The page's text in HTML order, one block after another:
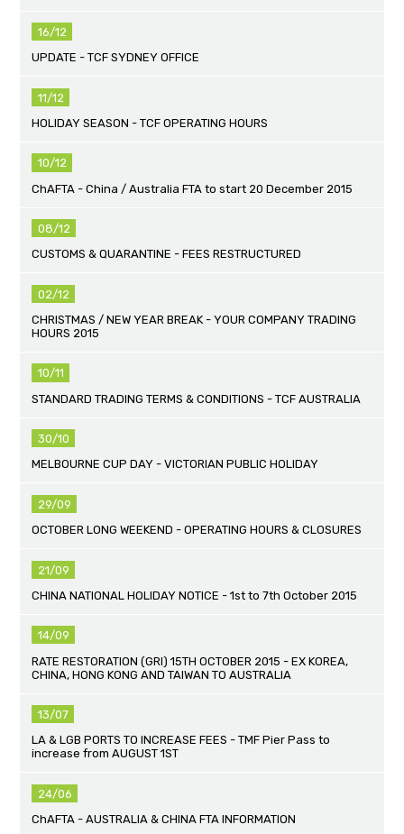
16/12
UPDATE - TCF SYDNEY OFFICE
11/12
HOLIDAY SEASON - TCF OPERATING HOURS
10/12
ChAFTA - China / Australia FTA to start 20 December 2015
08/12
CUSTOMS & QUARANTINE - FEES RESTRUCTURED
02/12
CHRISTMAS / NEW YEAR BREAK - YOUR COMPANY TRADING
HOURS 2015
10/11
STANDARD TRADING TERMS & CONDITIONS - TCF AUSTRALIA
30/10
MELBOURNE CUP DAY - VICTORIAN PUBLIC HOLIDAY
29/09
OCTOBER LONG WEEKEND - OPERATING HOURS & CLOSURES
21/09
CHINA NATIONAL HOLIDAY NOTICE - 1st to 7th October 2015
14/09
RATE RESTORATION (GRI) 15TH OCTOBER 2015 - EX KOREA,
CHINA, HONG KONG AND TAIWAN TO AUSTRALIA
13/07
LA & LGB PORTS TO INCREASE FEES - TMF Pier Pass to
increase from AUGUST 1ST
24/06
ChAFTA - AUSTRALIA & CHINA FTA INFORMATION